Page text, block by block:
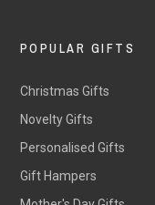
POPULAR GIFTS
Christmas Gifts
Novelty Gifts
Personalised Gifts
Gift Hampers